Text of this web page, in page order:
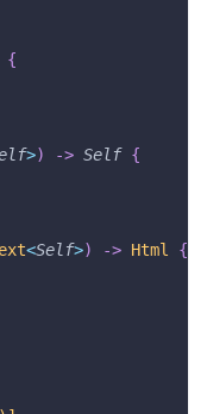
{
>) -> Self {
<Self>) -> Html
{